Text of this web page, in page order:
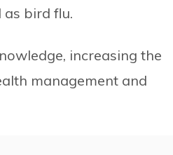
bird flu.
increasing the
management and